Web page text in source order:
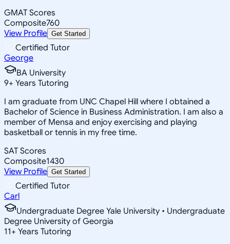
GMAT Scores
Composite760
View Profile Get Started
Certified Tutor
George
BA University
9+ Years Tutoring
I am graduate from UNC Chapel Hill where I obtained a
Bachelor of Science in Business Administration. I am also a
member of Mensa and enjoy exercising and playing
basketball or tennis in my free time.
SAT Scores
Composite1430
View Profile Get Started
Certified Tutor
Carl
Undergraduate Degree Yale University • Undergraduate
Degree University of Georgia
11+ Years Tutoring